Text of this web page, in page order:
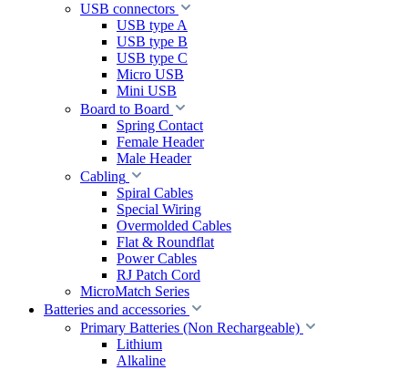
USB connectors
USB type A
USB type B
USB type C
Micro USB
Mini USB
Board to Board
Spring Contact
Female Header
Male Header
Cabling
Spiral Cables
Special Wiring
Overmolded Cables
Flat & Roundflat
Power Cables
RJ Patch Cord
MicroMatch Series
Batteries and accessories
Primary Batteries (Non Rechargeable)
Lithium
Alkaline